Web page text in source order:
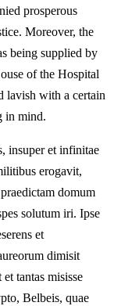
prosperous
Moreover, the
being supplied by
of the Hospital
lavish with a certain
in mind.
insuper et infinitae
erogavit,
domum
solutum iri. Ipse
et
dimisit
tantas misisse
Belbeis, quae